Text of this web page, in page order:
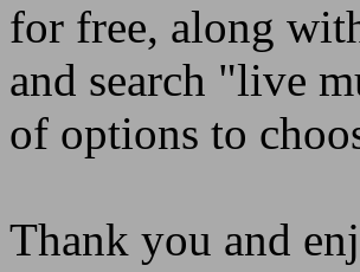
for free, along
and search "live
of options to
Thank you and